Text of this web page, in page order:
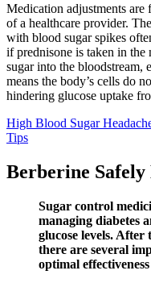
Medication adjustments are
of a healthcare provider.
with blood sugar spikes
if prednisone is taken in the
sugar into the bloodstream,
means the body’s cells do
hindering glucose uptake
High Blood Sugar
Tips
Berberine
Sugar control
managing diabetes
glucose levels.
there are several
optimal